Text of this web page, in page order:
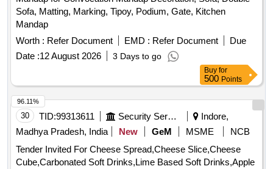
Sofa, Matting, Marking, Tipoy, Podium, Gate, Kitchen
Mandap
Worth : Refer Document EMD : Refer Document
Due
Date :12 August 2026 3 Days to go
Buy for
500 Points
30 TID:99313611 Security Services
Indore,
Madhya Pradesh, India
New GeM MSME
NCB
Tender Invited For Cheese Spread,Cheese Slice,Cheese
Cube,Carbonated Soft Drinks,Lime Based Soft Drinks,Apple
96.11%